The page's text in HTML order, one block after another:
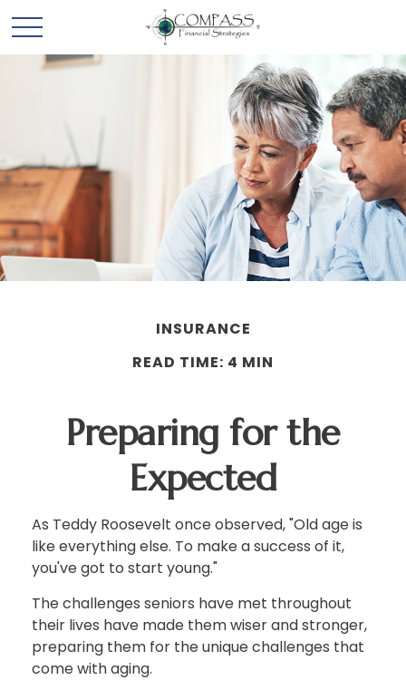
INSURANCE
READ TIME: 4 MIN
Preparing for the
Expected
As Teddy Roosevelt once observed, "Old age is
like everything else. To make a success of it,
you've got to start young."
The challenges seniors have met throughout
their lives have made them wiser and stronger,
preparing them for the unique challenges that
come with aging.